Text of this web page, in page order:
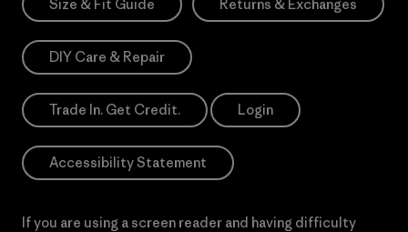
Size & Fit Guide Returns & Exchanges
DIY Care & Repair
Trade In. Get Credit. Login
Accessibility Statement
If you are using a screen reader and having difficulty